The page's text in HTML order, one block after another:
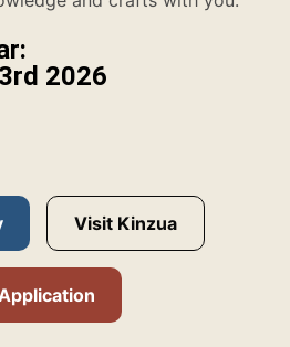
2026
Visit Kinzua